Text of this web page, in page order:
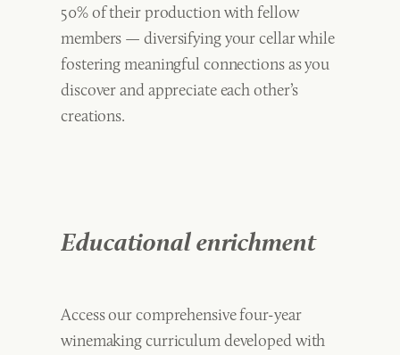
50% of their production with fellow
members — diversifying your cellar while
fostering meaningful connections as you
discover and appreciate each other’s
creations.
Educational enrichment
Access our comprehensive four-year
winemaking curriculum developed with